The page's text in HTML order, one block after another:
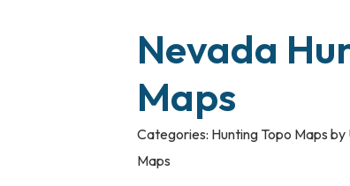
Nevada
Maps
Categories: Hunting Topo Maps by
Maps